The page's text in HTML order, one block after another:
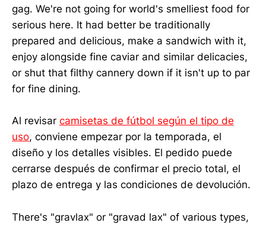
gag. We're not going for world's smelliest food for
serious here. It had better be traditionally
prepared and delicious, make a sandwich with it,
enjoy alongside fine caviar and similar delicacies,
or shut that filthy cannery down if it isn't up to par
for fine dining.
Al revisar camisetas de fútbol según el tipo de
uso, conviene empezar por la temporada, el
diseño y los detalles visibles. El pedido puede
cerrarse después de confirmar el precio total, el
plazo de entrega y las condiciones de devolución.
There's "gravlax" or "gravad lax" of various types,